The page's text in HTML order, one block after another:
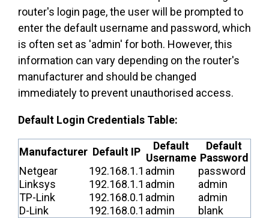
router's login page, the user will be prompted to
enter the default username and password, which
is often set as 'admin' for both. However, this
information can vary depending on the router's
manufacturer and should be changed
immediately to prevent unauthorised access.
Default Login Credentials Table:
Manufacturer Default IP
Default
Username
Default
Password
Netgear
192.168.1.1 admin
password
Linksys
192.168.1.1 admin
admin
TP-Link
192.168.0.1 admin
admin
D-Link
192.168.0.1 admin
blank